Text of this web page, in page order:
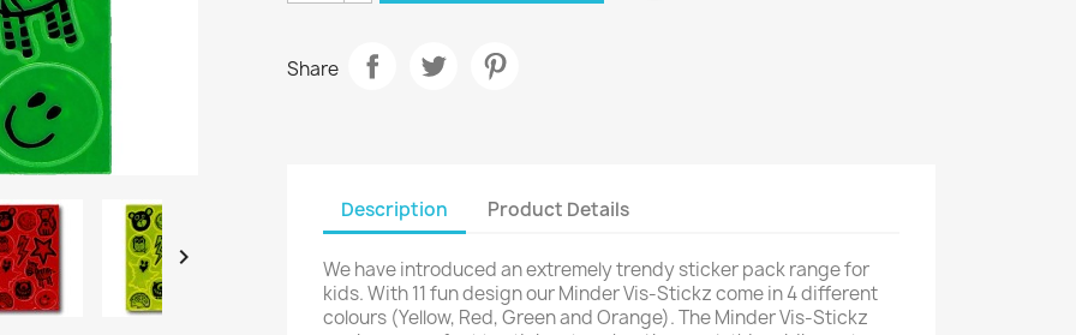

Share
Description Product Details
We have introduced an extremely trendy sticker pack range for
kids. With 11 fun design our Minder Vis-Stickz come in 4 different
colours (Yellow, Red, Green and Orange). The Minder Vis-Stickz